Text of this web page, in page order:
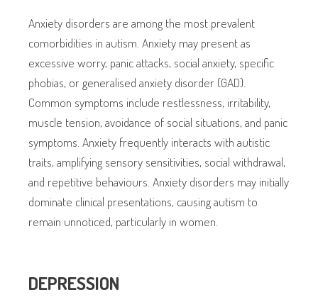
Anxiety disorders are among the most prevalent
comorbidities in autism. Anxiety may present as
excessive worry, panic attacks, social anxiety, specific
phobias, or generalised anxiety disorder (GAD).
Common symptoms include restlessness, irritability,
muscle tension, avoidance of social situations, and panic
symptoms. Anxiety frequently interacts with autistic
traits, amplifying sensory sensitivities, social withdrawal,
and repetitive behaviours. Anxiety disorders may initially
dominate clinical presentations, causing autism to
remain unnoticed, particularly in women.
DEPRESSION